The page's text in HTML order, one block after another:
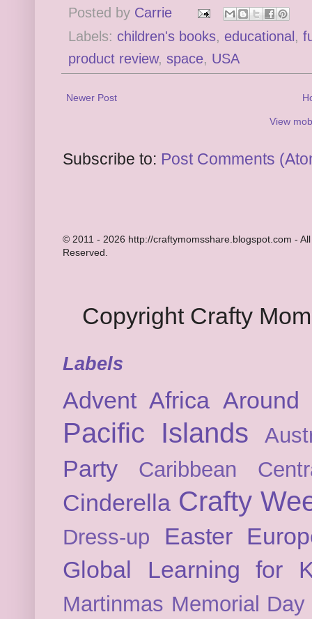
Posted by Carrie
Labels: children's books, educational,
product review, space, USA
Newer Post
View
Subscribe to: Post Comments
© 2011 - 2026 http://craftymomsshare.blogspot.com -
Reserved.
Copyright Crafty
Labels
Advent Africa
Pacific Islands
Party Caribbean
Cinderella Crafty
Dress-up Easter
Global Learning for
Martinmas Memorial Day